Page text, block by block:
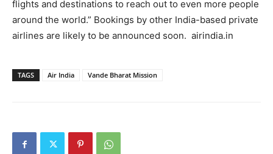
flights and destinations to reach out to even more people
around the world.” Bookings by other India-based private
airlines are likely to be announced soon. airindia.in
TAGS Air India Vande Bharat Mission